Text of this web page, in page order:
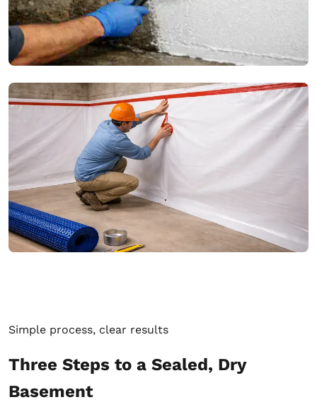
Simple process, clear results
Three Steps to a Sealed, Dry
Basement